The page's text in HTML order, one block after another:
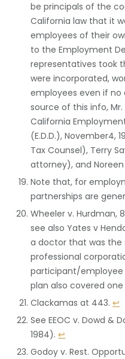
be principals of the
California law that it
employees of their
to the Employment
representatives took
were incorporated,
employees even if
source of this info,
California
(E.D.D.), November4,
Tax Counsel), Terry
attorney), and
Note that, for
partnerships are
Wheeler v. Hurdman,
see also Yates v
a doctor that was the
professional
participant/employee
plan also covered
Clackamas at 443.↩
See EEOC v. Dowd &
1984).↩
Godoy v. Rest.